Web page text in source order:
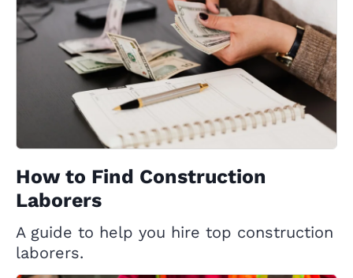
How to Find Construction
Laborers
A guide to help you hire top construction
laborers.